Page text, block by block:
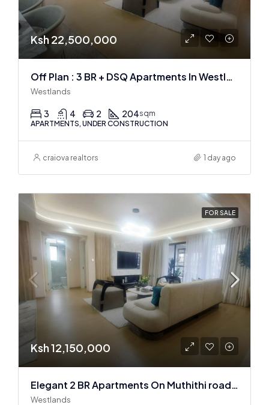
Ksh 22,500,000
Off Plan : 3 BR + DSQ Apartments In Westlands
Westlands
3 4 2 204sqm
APARTMENTS, UNDER CONSTRUCTION
craiova realtors 1 day ago
FOR SALE
Ksh 12,150,000
Elegant 2 BR Apartments On Muthithi road In Westlands
Westlands